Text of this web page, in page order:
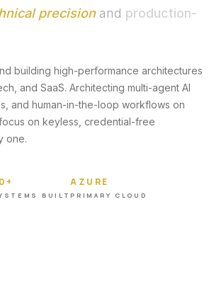
precisionand production-
building high-performance architectures
and SaaS. Architecting multi-agent AI
and human-in-the-loop workflows on
on keyless, credential-free
one.
BUILT
AZURE
PRIMARY CLOUD